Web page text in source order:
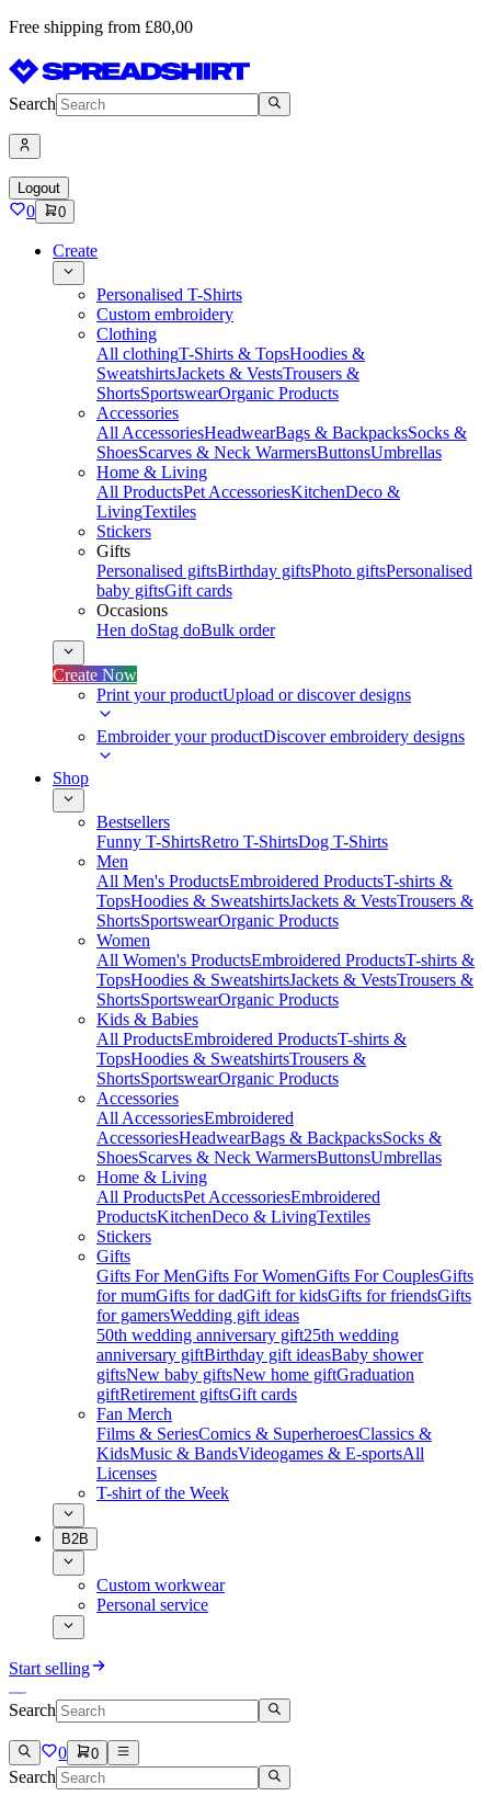
Free shipping from £80,00
Search
Logout
0 0
Create
Personalised T-Shirts
Custom embroidery
Clothing
All clothingT-Shirts & TopsHoodies &
SweatshirtsJackets & VestsTrousers &
ShortsSportswearOrganic Products
Accessories
All AccessoriesHeadwearBags & BackpacksSocks &
ShoesScarves & Neck WarmersButtonsUmbrellas
Home & Living
All ProductsPet AccessoriesKitchenDeco &
LivingTextiles
Stickers
Gifts
Personalised giftsBirthday giftsPhoto giftsPersonalised
baby giftsGift cards
Occasions
Hen doStag doBulk order
Create Now
Print your productUpload or discover designs
Embroider your productDiscover embroidery designs
Shop
Bestsellers
Funny T-ShirtsRetro T-ShirtsDog T-Shirts
Men
All Men's ProductsEmbroidered ProductsT-shirts &
TopsHoodies & SweatshirtsJackets & VestsTrousers &
ShortsSportswearOrganic Products
Women
All Women's ProductsEmbroidered ProductsT-shirts &
TopsHoodies & SweatshirtsJackets & VestsTrousers &
ShortsSportswearOrganic Products
Kids & Babies
All ProductsEmbroidered ProductsT-shirts &
TopsHoodies & SweatshirtsTrousers &
ShortsSportswearOrganic Products
Accessories
All AccessoriesEmbroidered
AccessoriesHeadwearBags & BackpacksSocks &
ShoesScarves & Neck WarmersButtonsUmbrellas
Home & Living
All ProductsPet AccessoriesEmbroidered
ProductsKitchenDeco & LivingTextiles
Stickers
Gifts
Gifts For MenGifts For WomenGifts For CouplesGifts
for mumGifts for dadGift for kidsGifts for friendsGifts
for gamersWedding gift ideas
50th wedding anniversary gift25th wedding
anniversary giftBirthday gift ideasBaby shower
giftsNew baby giftsNew home giftGraduation
giftRetirement giftsGift cards
Fan Merch
Films & SeriesComics & SuperheroesClassics &
KidsMusic & BandsVideogames & E-sportsAll
Licenses
T-shirt of the Week
B2B
Custom workwear
Personal service
Start selling
Search
0 0
Search